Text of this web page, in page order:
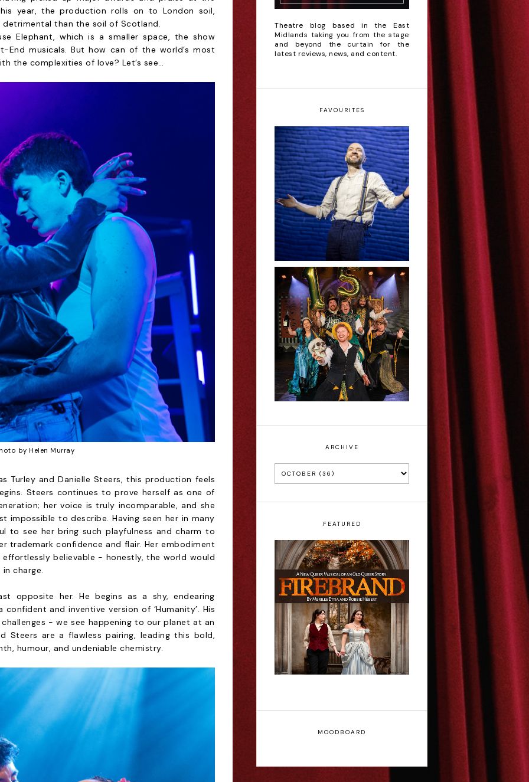
year, the production rolls on to London soil,
than the soil of Scotland.
Elephant, which is a smaller space, the show
End musicals. But how can of the world’s most
the complexities of love? Let’s see…
by Helen Murray
Turley and Danielle Steers, this production feels
Steers continues to prove herself as one of
her voice is truly incomparable, and she
impossible to describe. Having seen her in many
to see her bring such playfulness and charm to
trademark confidence and flair. Her embodiment
effortlessly believable - honestly, the world would
charge.
opposite her. He begins as a shy, endearing
and inventive version of ‘Humanity’. His
- we see happening to our planet at an
Steers are a flawless pairing, leading this bold,
humour, and undeniable chemistry.
Theatre blog based in the East
Midlands taking you from the stage
and beyond the curtain for the
latest reviews, news, and content.
FAVOURITES
Derren Brown: Only
Human - Review
Sh!t-faced
Shakespeare - Review
ARCHIVE
FEATURED
Firebrand: A New
Musical - Interview
MOODBOARD